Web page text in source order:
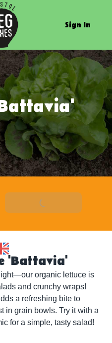
Sign In
Add To Basket
'Battavia'
organic lettuce is
and crunchy wraps!
a refreshing bite to
in grain bowls. Try it with a
for a simple, tasty salad!